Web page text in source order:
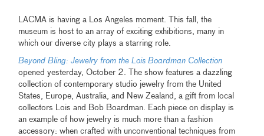
LACMA is having a Los Angeles moment. This fall, the
museum is host to an array of exciting exhibitions, many in
which our diverse city plays a starring role.
Beyond Bling: Jewelry from the Lois Boardman Collection
opened yesterday, October 2. The show features a dazzling
collection of contemporary studio jewelry from the United
States, Europe, Australia, and New Zealand, a gift from local
collectors Lois and Bob Boardman. Each piece on display is
an example of how jewelry is much more than a fashion
accessory: when crafted with unconventional techniques from